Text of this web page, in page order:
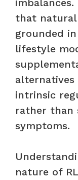
that natural
grounded
lifestyle
intrinsic
rather than
symptoms.
nature of